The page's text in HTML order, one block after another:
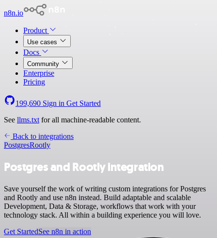
n8n.io
Product
Use cases
Docs
Community
Enterprise
Pricing
199,690 Sign in Get Started
See llms.txt for all machine-readable content.
Back to integrations
PostgresRootly
Postgres and Rootly integration
Save yourself the work of writing custom integrations for Postgres
and Rootly and use n8n instead. Build adaptable and scalable
Development, Data & Storage, workflows that work with your
technology stack. All within a building experience you will love.
Get StartedSee n8n in action